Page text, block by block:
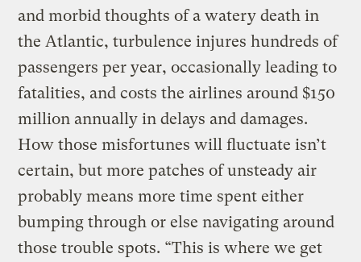
and morbid thoughts of a watery death in
the Atlantic, turbulence injures hundreds of
passengers per year, occasionally leading to
fatalities, and costs the airlines around $150
million annually in delays and damages.
How those misfortunes will fluctuate isn’t
certain, but more patches of unsteady air
probably means more time spent either
bumping through or else navigating around
those trouble spots. “This is where we get